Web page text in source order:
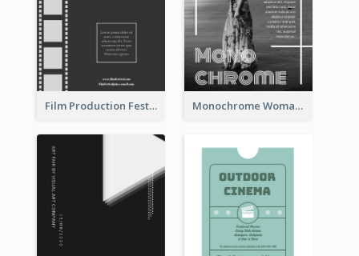
Film Production Festival Flyer Monochrome Woman Photography Flyer